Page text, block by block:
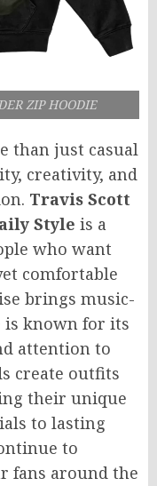
ZIP HOODIE
than just casual
creativity, and
Travis Scott
Style is a
who want
comfortable
brings music-
is known for its
attention to
create outfits
their unique
to lasting
to
fans around the